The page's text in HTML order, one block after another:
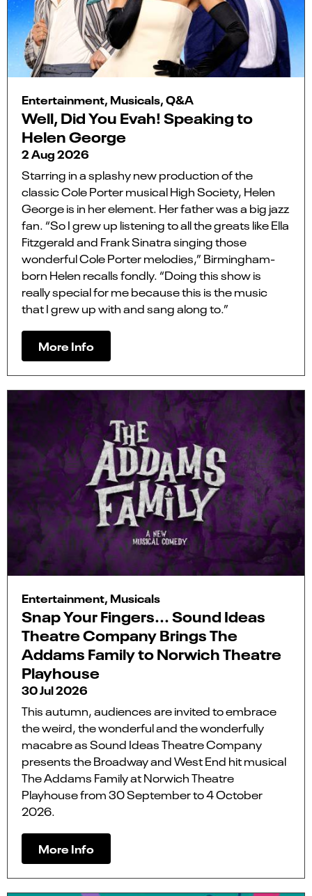
Entertainment, Musicals, Q&A
Well, Did You Evah! Speaking to
Helen George
2 Aug 2026
Starring in a splashy new production of the
classic Cole Porter musical High Society, Helen
George is in her element. Her father was a big jazz
fan. “So I grew up listening to all the greats like Ella
Fitzgerald and Frank Sinatra singing those
wonderful Cole Porter melodies,” Birmingham-
born Helen recalls fondly. “Doing this show is
really special for me because this is the music
that I grew up with and sang along to.”
More Info
Entertainment, Musicals
Snap Your Fingers... Sound Ideas
Theatre Company Brings The
Addams Family to Norwich Theatre
Playhouse
30 Jul 2026
This autumn, audiences are invited to embrace
the weird, the wonderful and the wonderfully
macabre as Sound Ideas Theatre Company
presents the Broadway and West End hit musical
The Addams Family at Norwich Theatre
Playhouse from 30 September to 4 October
2026.
More Info